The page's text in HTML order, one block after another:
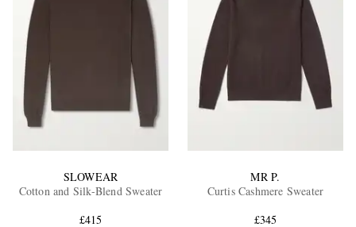
SLOWEAR
Cotton and Silk-Blend Sweater
£415
MR P.
Curtis Cashmere Sweater
£345